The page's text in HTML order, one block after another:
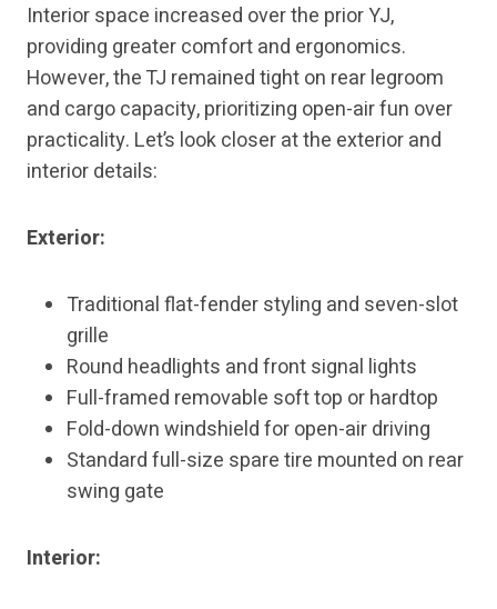
Interior space increased over the prior YJ,
providing greater comfort and ergonomics.
However, the TJ remained tight on rear legroom
and cargo capacity, prioritizing open-air fun over
practicality. Let’s look closer at the exterior and
interior details:
Exterior:
Traditional flat-fender styling and seven-slot
grille
Round headlights and front signal lights
Full-framed removable soft top or hardtop
Fold-down windshield for open-air driving
Standard full-size spare tire mounted on rear
swing gate
Interior: